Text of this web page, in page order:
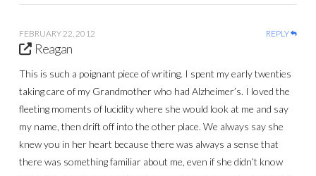
FEBRUARY 22, 2012 REPLY
Reagan
This is such a poignant piece of writing. I spent my early twenties
taking care of my Grandmother who had Alzheimer’s. I loved the
fleeting moments of lucidity where she would look at me and say
my name, then drift off into the other place. We always say she
knew you in her heart because there was always a sense that
there was something familiar about me, even if she didn’t know